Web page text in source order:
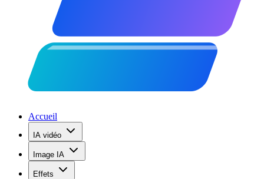
Accueil
IA vidéo
Image IA
Effets